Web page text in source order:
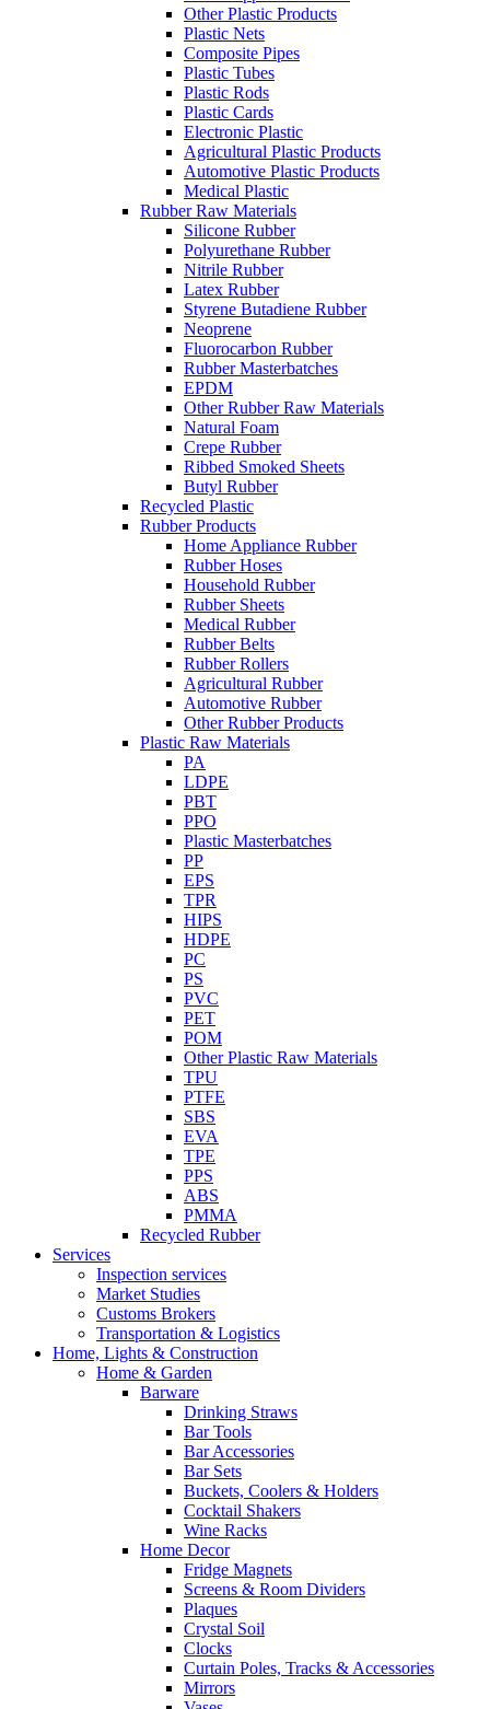
Other Plastic Products
Plastic Nets
Composite Pipes
Plastic Tubes
Plastic Rods
Plastic Cards
Electronic Plastic
Agricultural Plastic Products
Automotive Plastic Products
Medical Plastic
Rubber Raw Materials
Silicone Rubber
Polyurethane Rubber
Nitrile Rubber
Latex Rubber
Styrene Butadiene Rubber
Neoprene
Fluorocarbon Rubber
Rubber Masterbatches
EPDM
Other Rubber Raw Materials
Natural Foam
Crepe Rubber
Ribbed Smoked Sheets
Butyl Rubber
Recycled Plastic
Rubber Products
Home Appliance Rubber
Rubber Hoses
Household Rubber
Rubber Sheets
Medical Rubber
Rubber Belts
Rubber Rollers
Agricultural Rubber
Automotive Rubber
Other Rubber Products
Plastic Raw Materials
PA
LDPE
PBT
PPO
Plastic Masterbatches
PP
EPS
TPR
HIPS
HDPE
PC
PS
PVC
PET
POM
Other Plastic Raw Materials
TPU
PTFE
SBS
EVA
TPE
PPS
ABS
PMMA
Recycled Rubber
Services
Inspection services
Market Studies
Customs Brokers
Transportation & Logistics
Home, Lights & Construction
Home & Garden
Barware
Drinking Straws
Bar Tools
Bar Accessories
Bar Sets
Buckets, Coolers & Holders
Cocktail Shakers
Wine Racks
Home Decor
Fridge Magnets
Screens & Room Dividers
Plaques
Crystal Soil
Clocks
Curtain Poles, Tracks & Accessories
Mirrors